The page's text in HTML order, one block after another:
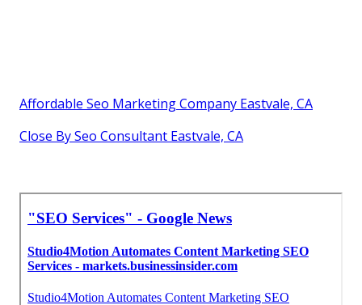
Affordable Seo Marketing Company Eastvale, CA
Close By Seo Consultant Eastvale, CA